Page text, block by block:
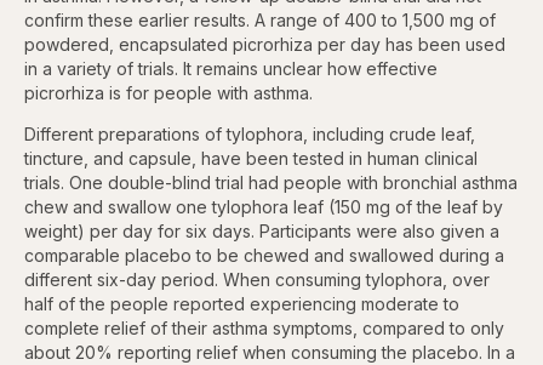
confirm these earlier results. A range of 400 to 1,500 mg of
powdered, encapsulated picrorhiza per day has been used
in a variety of trials. It remains unclear how effective
picrorhiza is for people with asthma.
Different preparations of tylophora, including crude leaf,
tincture, and capsule, have been tested in human clinical
trials. One double-blind trial had people with bronchial asthma
chew and swallow one tylophora leaf (150 mg of the leaf by
weight) per day for six days. Participants were also given a
comparable placebo to be chewed and swallowed during a
different six-day period. When consuming tylophora, over
half of the people reported experiencing moderate to
complete relief of their asthma symptoms, compared to only
about 20% reporting relief when consuming the placebo. In a